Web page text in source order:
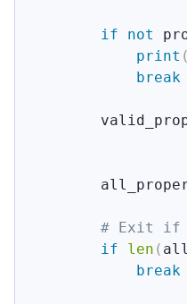
if not
print (
break
# Exit if
if
len (
break